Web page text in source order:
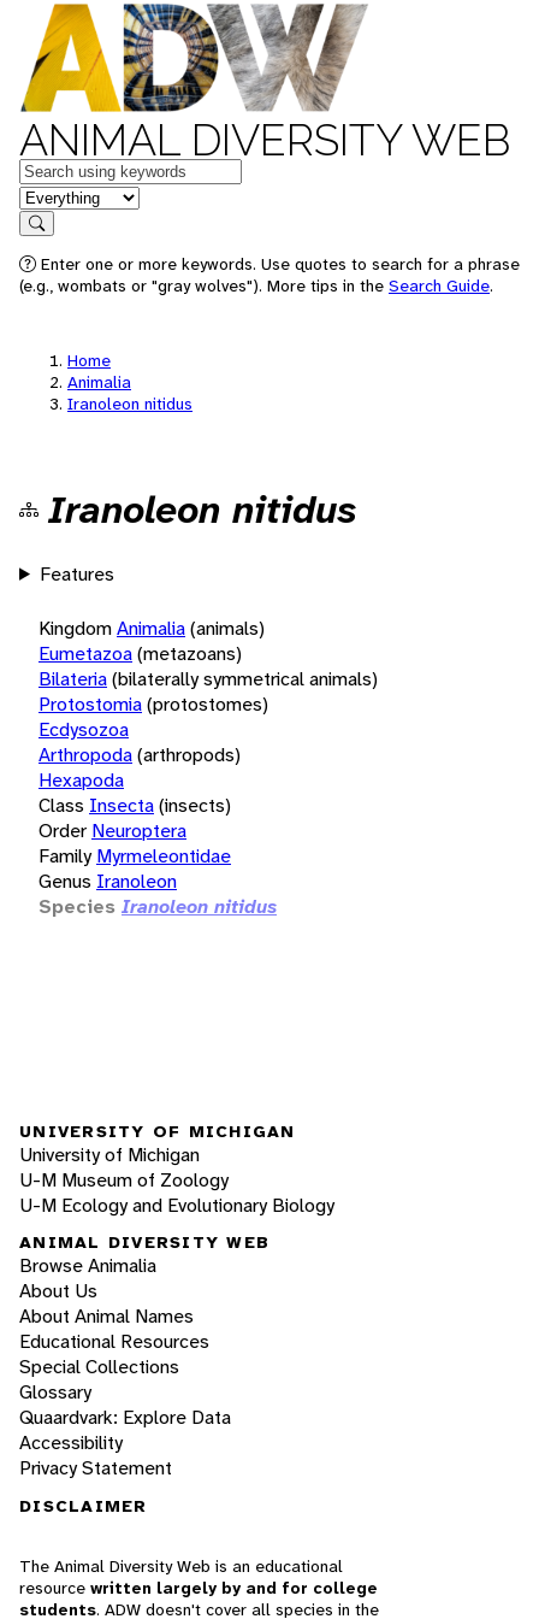
ANIMAL DIVERSITY WEB
Keywords
in feature
Search
Enter one or more keywords. Use quotes to search for a phrase
(e.g., wombats or "gray wolves"). More tips in the Search Guide.
Home
Animalia
Iranoleon nitidus
Iranoleon nitidus
Features
KingdomAnimalia(animals)
Eumetazoa(metazoans)
Bilateria(bilaterally symmetrical animals)
Protostomia(protostomes)
Ecdysozoa
Arthropoda(arthropods)
Hexapoda
Class Insecta(insects)
Order Neuroptera
Family Myrmeleontidae
Genus Iranoleon
Species Iranoleon nitidus
UNIVERSITY OF MICHIGAN
University of Michigan
U-M Museum of Zoology
U-M Ecology and Evolutionary Biology
ANIMAL DIVERSITY WEB
Browse Animalia
About Us
About Animal Names
Educational Resources
Special Collections
Glossary
Quaardvark: Explore Data
Accessibility
Privacy Statement
DISCLAIMER
The Animal Diversity Web is an educational
resource written largely by and for college
students. ADW doesn't cover all species in the